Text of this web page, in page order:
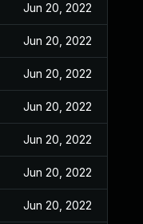
Jun 20, 2022
Jun 20, 2022
Jun 20, 2022
Jun 20, 2022
Jun 20, 2022
Jun 20, 2022
Jun 20, 2022